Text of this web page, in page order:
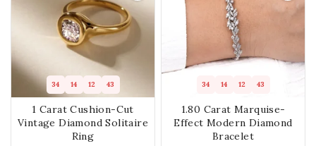
34 14 12 43
1 Carat Cushion-Cut
Vintage Diamond Solitaire
Ring
34 14 12 43
1.80 Carat Marquise-
Effect Modern Diamond
Bracelet